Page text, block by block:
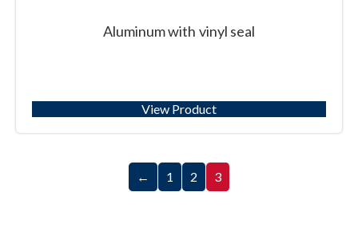
Aluminum with vinyl seal
View Product
← 1 2 3